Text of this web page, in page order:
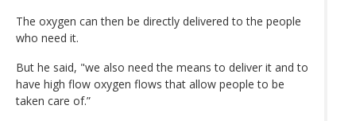
The oxygen can then be directly delivered to the people
who need it.
But he said, "we also need the means to deliver it and to
have high flow oxygen flows that allow people to be
taken care of.”